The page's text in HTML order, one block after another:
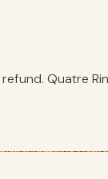
Quatre